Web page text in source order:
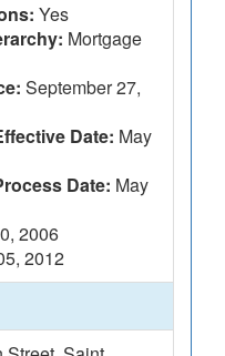
Yes
Mortgage
September 27,
Date: May
Date: May
2006
2012